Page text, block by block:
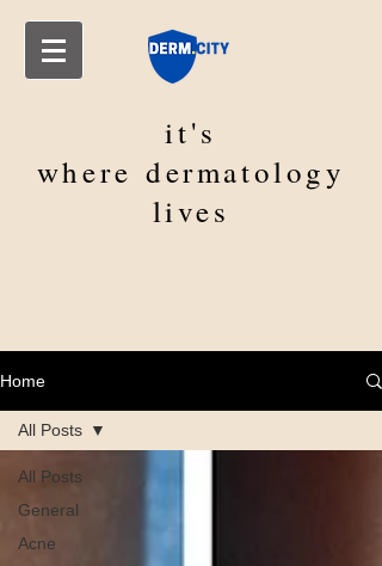
it's
wheredermatology
lives
Home
All Posts
General
Acne
All Posts